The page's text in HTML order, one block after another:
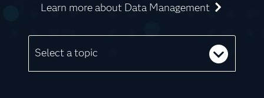
Learn more about Data Management
Select a topic